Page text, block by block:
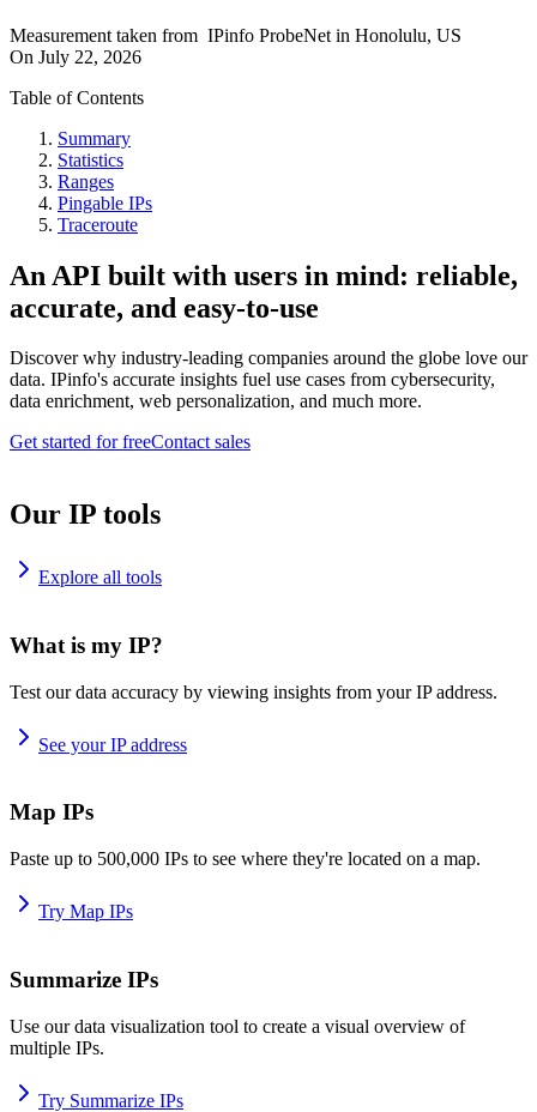
Measurement taken from IPinfo ProbeNet in Honolulu, US
On July 22, 2026
Table of Contents
Summary
Statistics
Ranges
Pingable IPs
Traceroute
An API built with users in mind: reliable,
accurate, and easy-to-use
Discover why industry-leading companies around the globe love our
data. IPinfo's accurate insights fuel use cases from cybersecurity,
data enrichment, web personalization, and much more.
Get started for freeContact sales
Our IP tools
Explore all tools
What is my IP?
Test our data accuracy by viewing insights from your IP address.
See your IP address
Map IPs
Paste up to 500,000 IPs to see where they're located on a map.
Try Map IPs
Summarize IPs
Use our data visualization tool to create a visual overview of
multiple IPs.
Try Summarize IPs